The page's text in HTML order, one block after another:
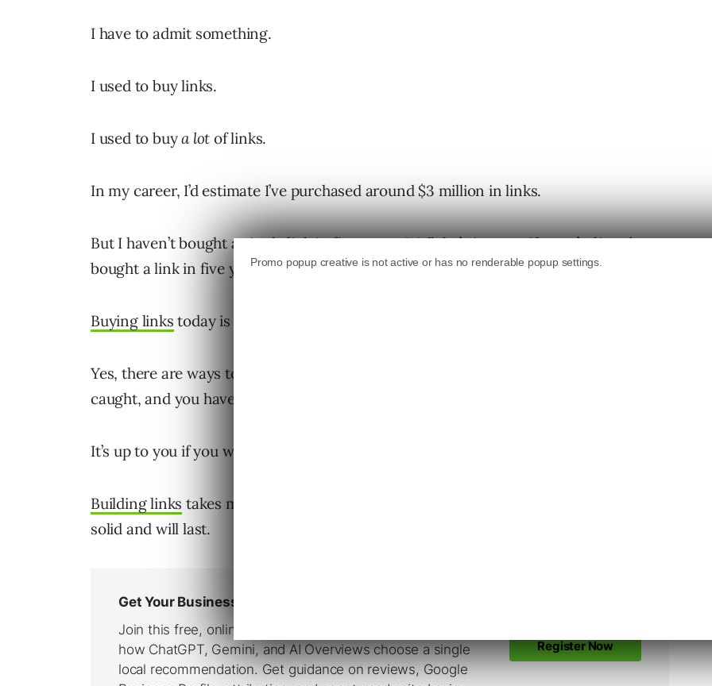
I have to admit something.
I used to buy links.
I used to buya lot of links.
In my career, I’d estimate I’ve purchased around $3 million in links.
But I haven’t bought a single link in five years. Well, let’s just say I haven’tdirectly
bought a link in five years.
Buying links today is super risky – no matter what the seller may say.
Yes, there are ways to still effectively buy links, but the bottom line is that if you get
caught, and you have any type of brand at all, the risk outweighs the benefit.
It’s up to you if you want to purchase links, but my recommendation is to stay clean.
Building links takes more work and more time to achieve results, but the results are
solid and will last.